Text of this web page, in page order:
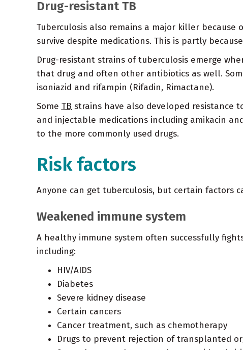
Drug-resistant TB
Tuberculosis also remains a major killer because
survive despite medications. This is partly
Drug-resistant strains of tuberculosis emerge
that drug and often other antibiotics as well.
isoniazid and rifampin (Rifadin, Rimactane).
Some TB strains have also developed resistance
and injectable medications including amikacin
to the more commonly used drugs.
Risk factors
Anyone can get tuberculosis, but certain factors
Weakened immune system
A healthy immune system often successfully
including:
HIV/AIDS
Diabetes
Severe kidney disease
Certain cancers
Cancer treatment, such as chemotherapy
Drugs to prevent rejection of transplanted